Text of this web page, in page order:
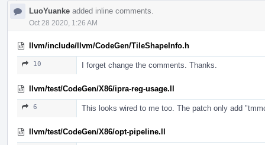
LuoYuanke added inline comments.
Oct 28 2020, 1:26 AM
llvm/include/llvm/CodeGen/TileShapeInfo.h
10 I forget change the comments. Thanks.
llvm/test/CodeGen/X86/ipra-reg-usage.ll
6 This looks wired to me too. The patch only add
llvm/test/CodeGen/X86/opt-pipeline.ll